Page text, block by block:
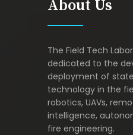
About Us
The Field Tech
dedicated to the
deployment of
technology in the
robotics, UAVs,
intelligence,
fire engineering.